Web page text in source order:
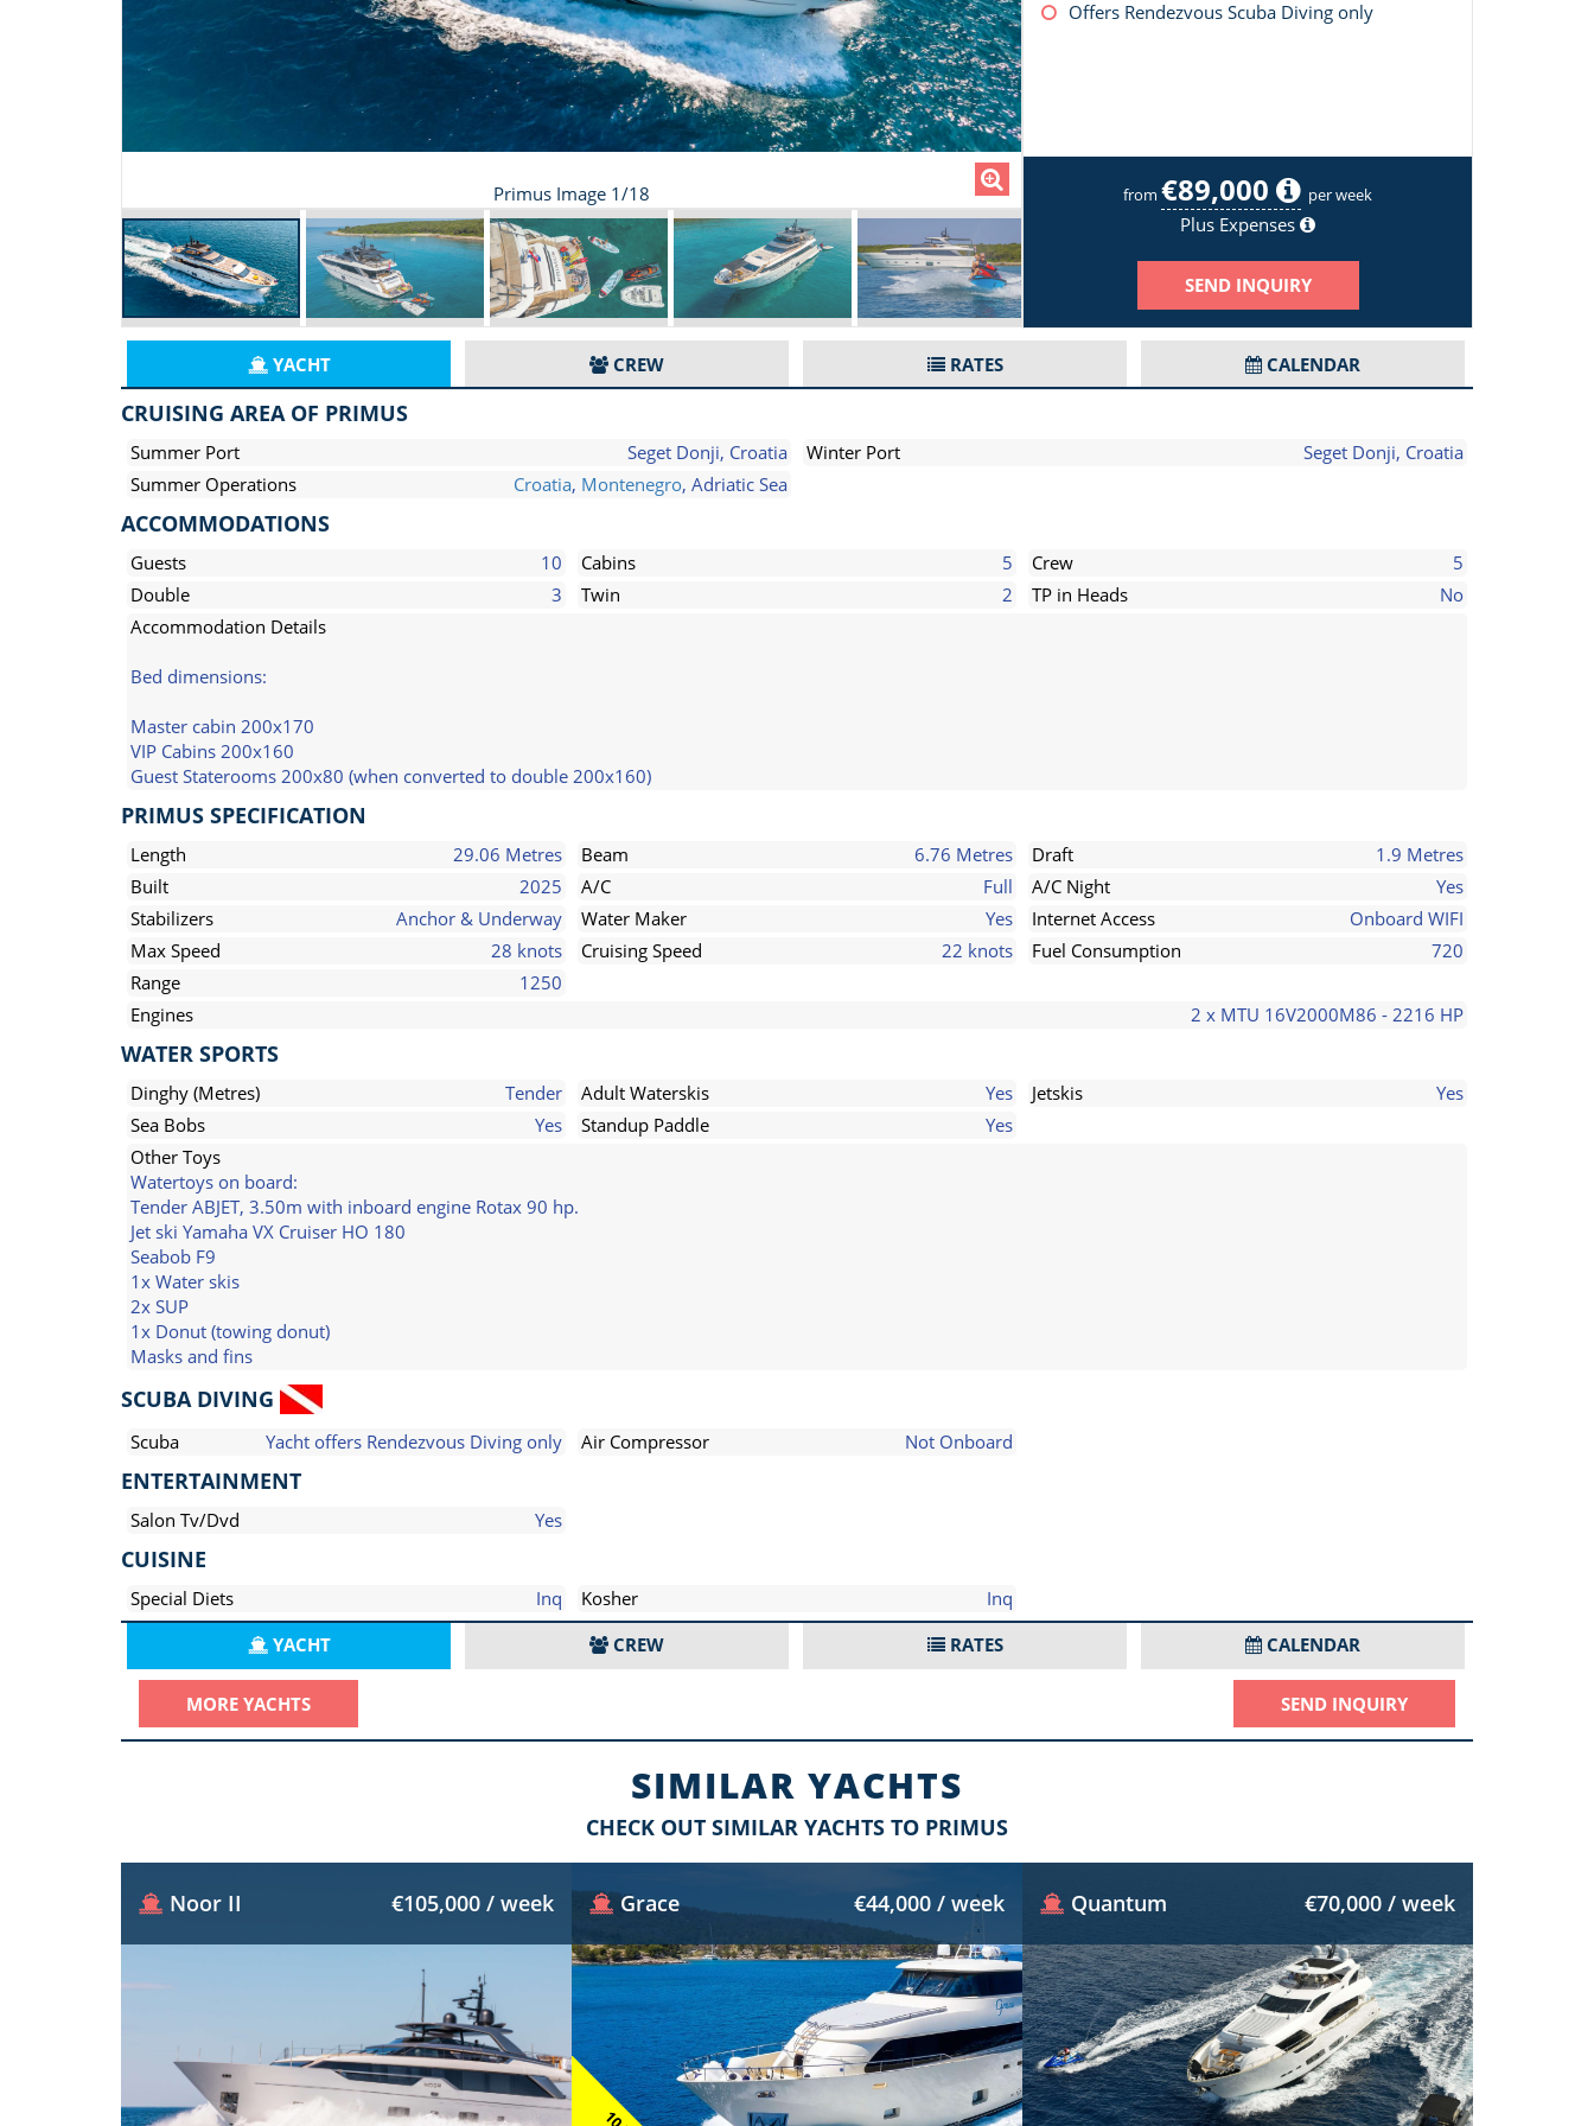
Primus Image 1/18
Offers Rendezvous Scuba Diving only
from €89,000 per week
Plus Expenses
SEND INQUIRY
YACHT CREW RATES CALENDAR
CRUISING AREA OF PRIMUS
Summer Port Seget Donji, Croatia Winter Port
Seget Donji, Croatia
Summer Operations
Croatia, Montenegro, Adriatic Sea
ACCOMMODATIONS
Guests 10 Cabins 5 Crew
5
Double
3 Twin 2 TP in Heads
No
Accommodation Details
Bed dimensions:
Master cabin 200x170
VIP Cabins 200x160
Guest Staterooms 200x80 (when converted to double 200x160)
PRIMUS SPECIFICATION
Length 29.06 Metres Beam 6.76 Metres Draft
1.9 Metres
Built
2025 A/C Full A/C Night
Yes
Stabilizers
Anchor & Underway Water Maker Yes Internet Access
Onboard WIFI
Max Speed
28 knots Cruising Speed 22 knots Fuel Consumption
720
Range
1250
Engines
2 x MTU 16V2000M86 - 2216 HP
WATER SPORTS
Dinghy (Metres) Tender Adult Waterskis Yes Jetskis
Yes
Sea Bobs
Yes Standup Paddle
Yes
Other Toys
Watertoys on board:
Tender ABJET, 3.50m with inboard engine Rotax 90 hp.
Jet ski Yamaha VX Cruiser HO 180
Seabob F9
1x Water skis
2x SUP
1x Donut (towing donut)
Masks and fins
SCUBA DIVING
Scuba Yacht offers Rendezvous Diving only Air Compressor Not Onboard
ENTERTAINMENT
Salon Tv/Dvd Yes
CUISINE
Special Diets Inq Kosher
Inq
YACHT
CREW RATES CALENDAR
MORE YACHTS SEND INQUIRY
SIMILAR YACHTS
CHECK OUT SIMILAR YACHTS TO PRIMUS
Noor II €105,000 / week Grace €44,000 / week Quantum €70,000 / week